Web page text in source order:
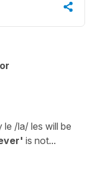
le /la/ les will be
is not...